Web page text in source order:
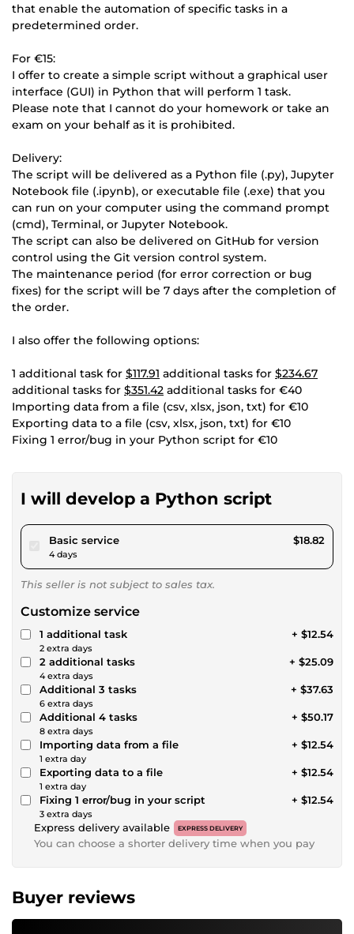
that enable the automation of specific tasks in a
predetermined order.
For €15:
I offer to create a simple script without a graphical user
interface (GUI) in Python that will perform 1 task.
Please note that I cannot do your homework or take an
exam on your behalf as it is prohibited.
Delivery:
The script will be delivered as a Python file (.py), Jupyter
Notebook file (.ipynb), or executable file (.exe) that you
can run on your computer using the command prompt
(cmd), Terminal, or Jupyter Notebook.
The script can also be delivered on GitHub for version
control using the Git version control system.
The maintenance period (for error correction or bug
fixes) for the script will be 7 days after the completion of
the order.
I also offer the following options:
1 additional task for $117.91 additional tasks for $234.67
additional tasks for $351.42 additional tasks for €40
Importing data from a file (csv, xlsx, json, txt) for €10
Exporting data to a file (csv, xlsx, json, txt) for €10
Fixing 1 error/bug in your Python script for €10
I will develop a Python script
Basic servicepour $17.34
4 days
$18.82
This seller is not subject to sales tax.
Customize service
1 additional task
2 extra days
+ $12.54
2 additional tasks
4 extra days
+ $25.09
Additional 3 tasks
6 extra days
+ $37.63
Additional 4 tasks
8 extra days
+ $50.17
Importing data from a file
1 extra day
+ $12.54
Exporting data to a file
1 extra day
+ $12.54
Fixing 1 error/bug in your script
3 extra days
+ $12.54
Express delivery available EXPRESS DELIVERY
You can choose a shorter delivery time when you pay
Buyer reviews